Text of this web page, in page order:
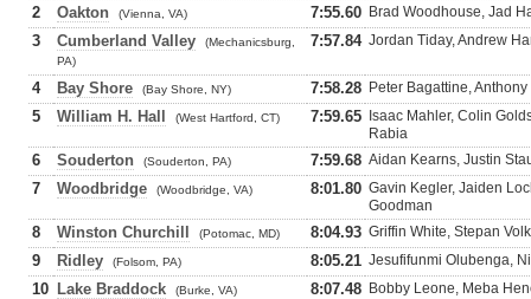
2 Oakton (Vienna, VA) 7:55.60 Brad Woodhouse, Jad
3 Cumberland Valley
(Mechanicsburg,
PA)
7:57.84 Jordan Tiday, Andrew
4 Bay Shore (Bay Shore, NY) 7:58.28 Peter Bagattine,
5 William H. Hall (West Hartford, CT) 7:59.65
Isaac Mahler, Colin
Rabia
6 Souderton (Souderton, PA) 7:59.68 Aidan Kearns, Justin
7 Woodbridge (Woodbridge, VA) 8:01.80 Gavin Kegler, Jaiden
Goodman
8 Winston Churchill (Potomac, MD) 8:04.93 Griffin White, Stepan
9 Ridley (Folsom, PA) 8:05.21 Jesufifunmi Olubenga,
10 Lake Braddock (Burke, VA) 8:07.48 Bobby Leone, Meba